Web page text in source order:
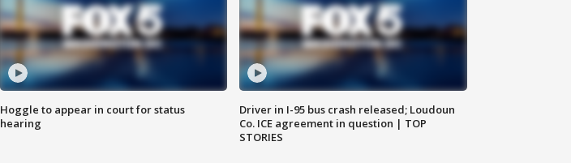
Hoggle to appear in court for status
hearing
Driver in I-95 bus crash released; Loudoun
Co. ICE agreement in question | TOP
STORIES